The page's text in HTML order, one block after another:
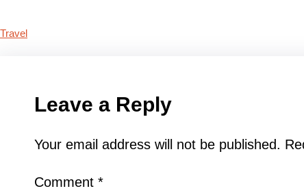
Travel
Leave a Reply
Your email address will not be published.
Comment *